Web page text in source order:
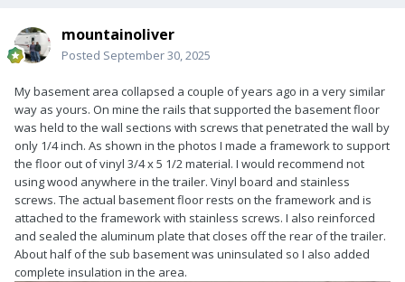
mountainoliver
Posted September 30, 2025
My basement area collapsed a couple of years ago in a very similar
way as yours. On mine the rails that supported the basement floor
was held to the wall sections with screws that penetrated the wall by
only 1/4 inch. As shown in the photos I made a framework to support
the floor out of vinyl 3/4 x 5 1/2 material. I would recommend not
using wood anywhere in the trailer. Vinyl board and stainless
screws. The actual basement floor rests on the framework and is
attached to the framework with stainless screws. I also reinforced
and sealed the aluminum plate that closes off the rear of the trailer.
About half of the sub basement was uninsulated so I also added
complete insulation in the area.